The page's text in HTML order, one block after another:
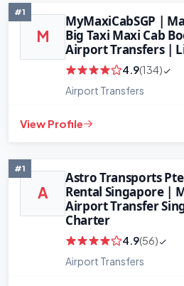
Leaflet|©
#1
M
MyMaxiCabSGP |
Big Taxi Maxi Cab
Airport Transfers |
4.9(134)
Airport Transfers
View Profile
#1
A
Astro Transports
Rental Singapore |
Airport Transfer
Charter
4.9(56)
Airport Transfers